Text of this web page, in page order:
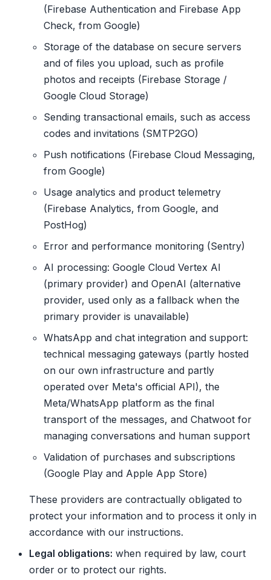
(Firebase Authentication and Firebase App
Check, from Google)
Storage of the database on secure servers
and of files you upload, such as profile
photos and receipts (Firebase Storage /
Google Cloud Storage)
Sending transactional emails, such as access
codes and invitations (SMTP2GO)
Push notifications (Firebase Cloud Messaging,
from Google)
Usage analytics and product telemetry
(Firebase Analytics, from Google, and
PostHog)
Error and performance monitoring (Sentry)
AI processing: Google Cloud Vertex AI
(primary provider) and OpenAI (alternative
provider, used only as a fallback when the
primary provider is unavailable)
WhatsApp and chat integration and support:
technical messaging gateways (partly hosted
on our own infrastructure and partly
operated over Meta's official API), the
Meta/WhatsApp platform as the final
transport of the messages, and Chatwoot for
managing conversations and human support
Validation of purchases and subscriptions
(Google Play and Apple App Store)
These providers are contractually obligated to
protect your information and to process it only in
accordance with our instructions.
Legal obligations: when required by law, court
order or to protect our rights.